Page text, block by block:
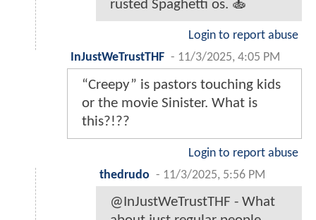
rusted Spaghetti os. 🍝
Login to report abuse
InJustWeTrustTHF - 11/3/2025, 4:05 PM
“Creepy” is pastors touching kids
or the movie Sinister. What is
this?!??
Login to report abuse
thedrudo - 11/3/2025, 5:56 PM
@InJustWeTrustTHF - What